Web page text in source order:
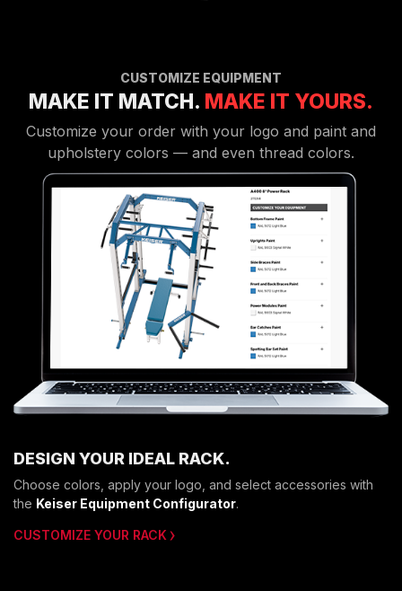
CUSTOMIZE EQUIPMENT
MAKE IT MATCH. MAKE IT YOURS.
Customize your order with your logo and paint and
upholstery colors — and even thread colors.
DESIGN YOUR IDEAL RACK.
Choose colors, apply your logo, and select accessories with
the Keiser Equipment Configurator.
CUSTOMIZE YOUR RACK